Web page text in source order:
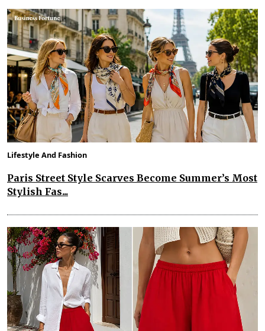
Lifestyle And Fashion
Paris Street Style Scarves Become Summer’s Most
Stylish Fas...